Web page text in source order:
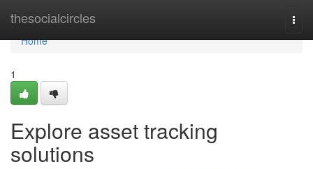
thesocialcircles
Home
Home
1
Explore asset tracking
solutions